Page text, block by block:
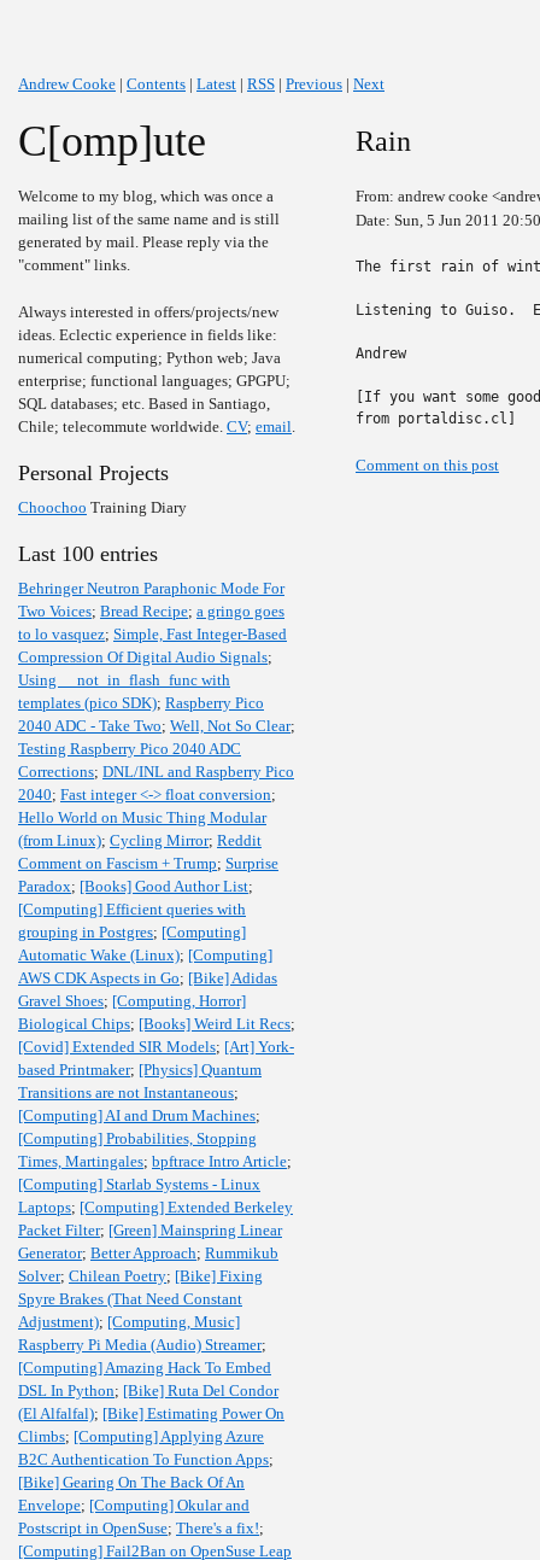
Andrew Cooke | Contents | Latest | RSS | Previous | Next
C[omp]ute
Welcome to my blog, which was once a
mailing list of the same name and is still
generated by mail. Please reply via the
"comment" links.
Always interested in offers/projects/new
ideas. Eclectic experience in fields like:
numerical computing; Python web; Java
enterprise; functional languages; GPGPU;
SQL databases; etc. Based in Santiago,
Chile; telecommute worldwide. CV; email.
Personal Projects
Choochoo Training Diary
Last 100 entries
Behringer Neutron Paraphonic Mode For
Two Voices; Bread Recipe; a gringo goes
to lo vasquez; Simple, Fast Integer-Based
Compression Of Digital Audio Signals;
Using __not_in_flash_func with
templates (pico SDK); Raspberry Pico
2040 ADC - Take Two; Well, Not So Clear;
Testing Raspberry Pico 2040 ADC
Corrections; DNL/INL and Raspberry Pico
2040; Fast integer <-> float conversion;
Hello World on Music Thing Modular
(from Linux); Cycling Mirror; Reddit
Comment on Fascism + Trump; Surprise
Paradox; [Books] Good Author List;
[Computing] Efficient queries with
grouping in Postgres; [Computing]
Automatic Wake (Linux); [Computing]
AWS CDK Aspects in Go; [Bike] Adidas
Gravel Shoes; [Computing, Horror]
Biological Chips; [Books] Weird Lit Recs;
[Covid] Extended SIR Models; [Art] York-
based Printmaker; [Physics] Quantum
Transitions are not Instantaneous;
[Computing] AI and Drum Machines;
[Computing] Probabilities, Stopping
Times, Martingales; bpftrace Intro Article;
[Computing] Starlab Systems - Linux
Laptops; [Computing] Extended Berkeley
Packet Filter; [Green] Mainspring Linear
Generator; Better Approach; Rummikub
Solver; Chilean Poetry; [Bike] Fixing
Spyre Brakes (That Need Constant
Adjustment); [Computing, Music]
Raspberry Pi Media (Audio) Streamer;
[Computing] Amazing Hack To Embed
DSL In Python; [Bike] Ruta Del Condor
(El Alfalfal); [Bike] Estimating Power On
Climbs; [Computing] Applying Azure
B2C Authentication To Function Apps;
[Bike] Gearing On The Back Of An
Envelope; [Computing] Okular and
Postscript in OpenSuse; There's a fix!;
[Computing] Fail2Ban on OpenSuse Leap
Rain
From: andrew cooke
Date: Sun, 5 Jun 2011
The first rain of
Listening to Guiso.
Andrew
[If you want some
from portaldisc.cl]
Comment on this post